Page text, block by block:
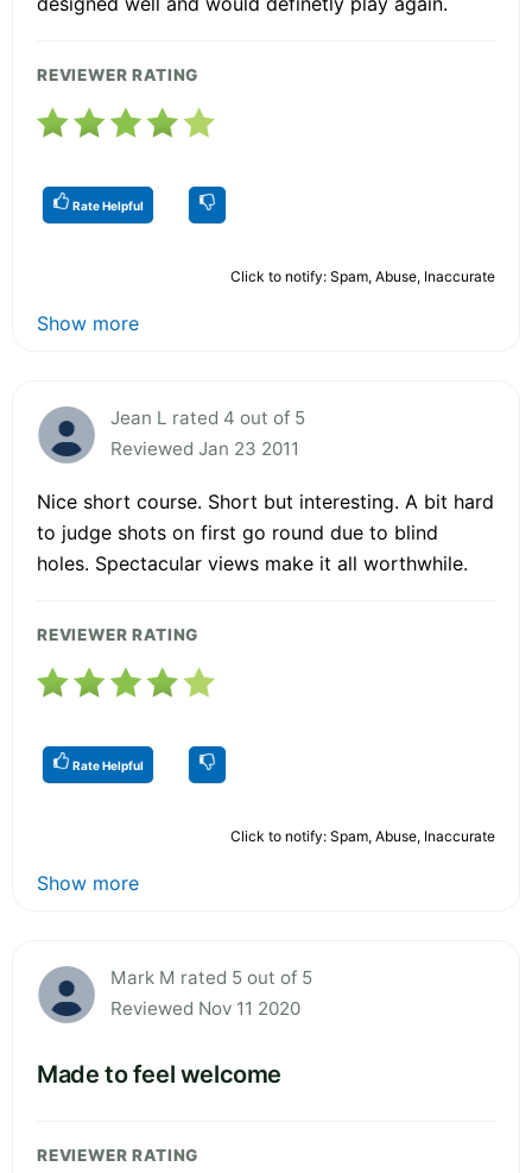
REVIEWER RATING
Rate Helpful
Click to notify: Spam, Abuse, Inaccurate
Show more
Jean L rated 4 out of 5
Reviewed Jan 23 2011
Nice short course. Short but interesting. A bit hard
to judge shots on first go round due to blind
holes. Spectacular views make it all worthwhile.
REVIEWER RATING
Rate Helpful
Click to notify: Spam, Abuse, Inaccurate
Show more
Mark M rated 5 out of 5
Reviewed Nov 11 2020
Made to feel welcome
REVIEWER RATING